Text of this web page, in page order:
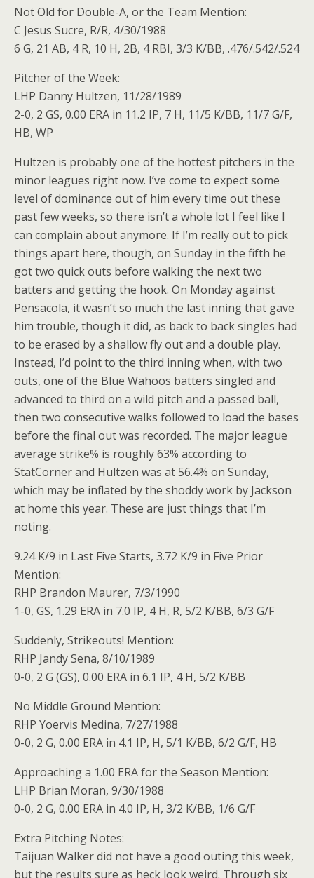
Not Old for Double-A, or the Team Mention:
C Jesus Sucre, R/R, 4/30/1988
6 G, 21 AB, 4 R, 10 H, 2B, 4 RBI, 3/3 K/BB, .476/.542/.524
Pitcher of the Week:
LHP Danny Hultzen, 11/28/1989
2-0, 2 GS, 0.00 ERA in 11.2 IP, 7 H, 11/5 K/BB, 11/7 G/F,
HB, WP
Hultzen is probably one of the hottest pitchers in the
minor leagues right now. I’ve come to expect some
level of dominance out of him every time out these
past few weeks, so there isn’t a whole lot I feel like I
can complain about anymore. If I’m really out to pick
things apart here, though, on Sunday in the fifth he
got two quick outs before walking the next two
batters and getting the hook. On Monday against
Pensacola, it wasn’t so much the last inning that gave
him trouble, though it did, as back to back singles had
to be erased by a shallow fly out and a double play.
Instead, I’d point to the third inning when, with two
outs, one of the Blue Wahoos batters singled and
advanced to third on a wild pitch and a passed ball,
then two consecutive walks followed to load the bases
before the final out was recorded. The major league
average strike% is roughly 63% according to
StatCorner and Hultzen was at 56.4% on Sunday,
which may be inflated by the shoddy work by Jackson
at home this year. These are just things that I’m
noting.
9.24 K/9 in Last Five Starts, 3.72 K/9 in Five Prior
Mention:
RHP Brandon Maurer, 7/3/1990
1-0, GS, 1.29 ERA in 7.0 IP, 4 H, R, 5/2 K/BB, 6/3 G/F
Suddenly, Strikeouts! Mention:
RHP Jandy Sena, 8/10/1989
0-0, 2 G (GS), 0.00 ERA in 6.1 IP, 4 H, 5/2 K/BB
No Middle Ground Mention:
RHP Yoervis Medina, 7/27/1988
0-0, 2 G, 0.00 ERA in 4.1 IP, H, 5/1 K/BB, 6/2 G/F, HB
Approaching a 1.00 ERA for the Season Mention:
LHP Brian Moran, 9/30/1988
0-0, 2 G, 0.00 ERA in 4.0 IP, H, 3/2 K/BB, 1/6 G/F
Extra Pitching Notes:
Taijuan Walker did not have a good outing this week,
but the results sure as heck look weird. Through six